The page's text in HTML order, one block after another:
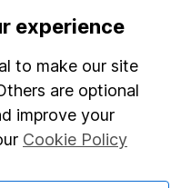
experience
to make our site
are optional
improve your
Cookie Policy